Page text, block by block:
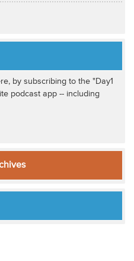
by subscribing to the "Day1
podcast app -- including